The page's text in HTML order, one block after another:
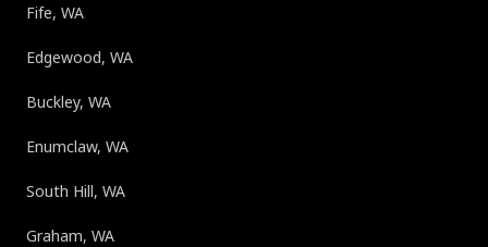
Fife, WA
Edgewood, WA
Buckley, WA
Enumclaw, WA
South Hill, WA
Graham, WA